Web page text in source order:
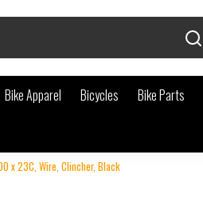
Bike Apparel Bicycles Bike Parts
x 23C, Wire, Clincher, Black